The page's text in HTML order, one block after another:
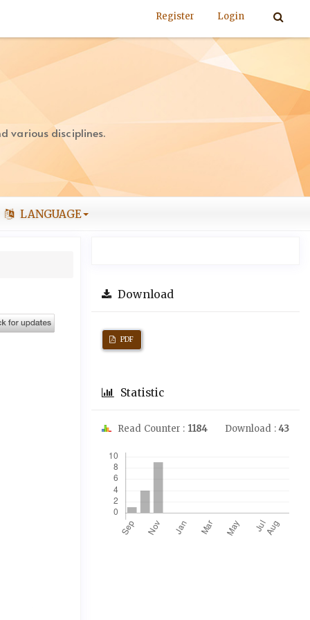
Register Login
various disciplines.
LANGUAGE
Download
PDF
Statistic
Read Counter : 1184 Download :43